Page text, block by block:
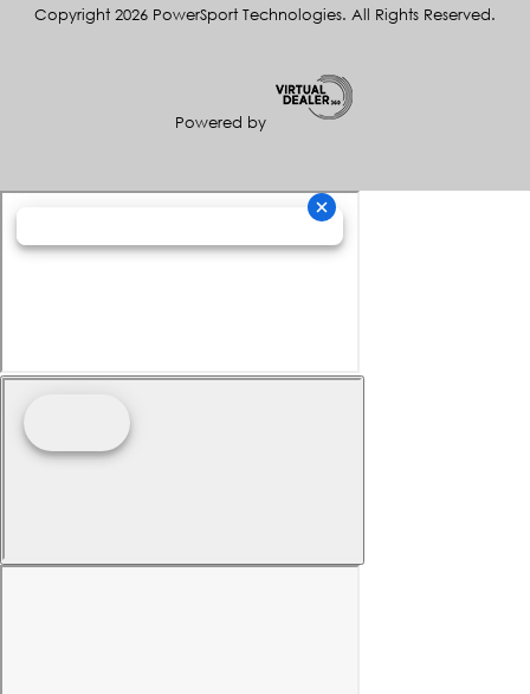
Copyright 2026 PowerSport Technologies. All Rights Reserved.
Powered by